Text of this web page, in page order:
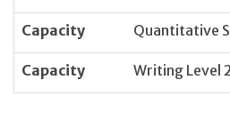
Capacity Quantitative
Capacity Writing Level